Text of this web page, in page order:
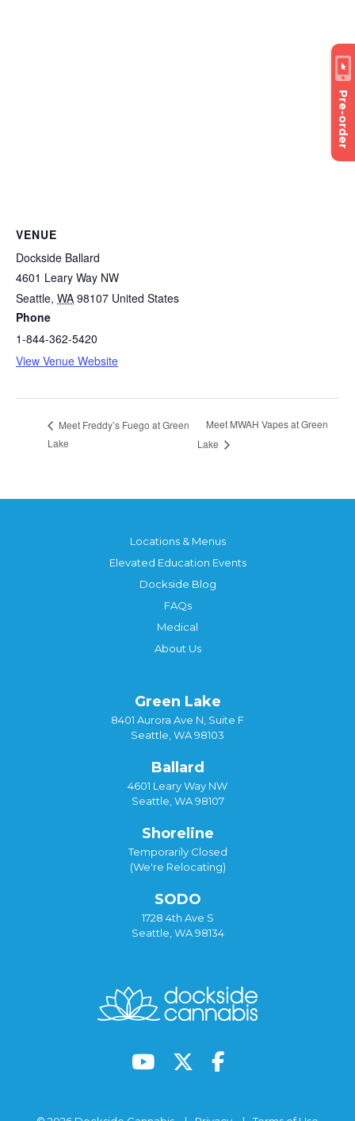
Pre-order
VENUE
Dockside Ballard
4601 Leary Way NW
Seattle, WA 98107 United States
Phone
1-844-362-5420
View Venue Website
Meet Freddy’s Fuego at Green
Lake
Meet MWAH Vapes at Green
Lake
Locations & Menus
Elevated Education Events
Dockside Blog
FAQs
Medical
About Us
Green Lake
8401 Aurora Ave N, Suite F
Seattle, WA 98103
Ballard
4601 Leary Way NW
Seattle, WA 98107
Shoreline
Temporarily Closed
(We're Relocating)
SODO
1728 4th Ave S
Seattle, WA 98134